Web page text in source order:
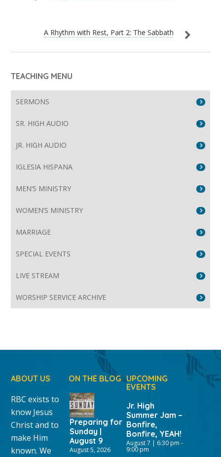
A Rhythm with Rest, Part 2: The Sabbath
TEACHING MENU
SERMONS
SR. HIGH AUDIO
JR. HIGH AUDIO
IGLESIA HISPANA
MEN’S MINISTRY
WOMEN’S MINISTRY
MARRIAGE
SPECIAL EVENTS
LIVE STREAM
WORSHIP SERVICE ARCHIVE
ABOUT US
RBC exists to
know Jesus
Christ and to
make Him
known. We
ON THE BLOG
Preparing for
Sunday |
August 9
August 5, 2026
UPCOMING
EVENTS
Jr. High
Summer Jam –
Bonfire,
Bonfire, YEAH!
August 7 | 6:30 pm -
9:00 pm